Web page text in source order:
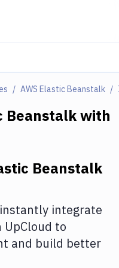
AWS Elastic Beanstalk
Beanstalkwith
Beanstalk
integrate
UpCloud to
and build better